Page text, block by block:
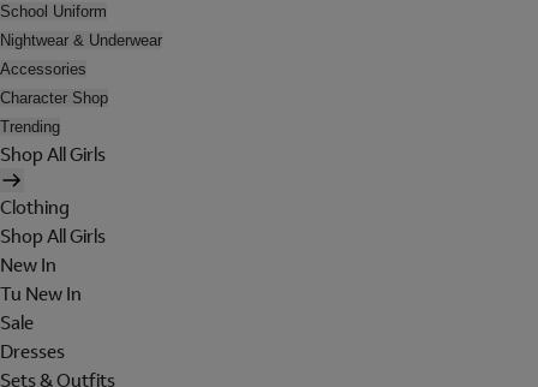
School Uniform
Nightwear & Underwear
Accessories
Character Shop
Trending
Shop All Girls
Clothing
Shop All Girls
New In
Tu New In
Sale
Dresses
Sets & Outfits